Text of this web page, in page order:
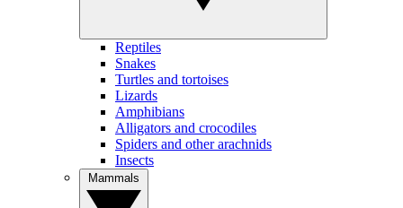
Reptiles
Snakes
Turtles and tortoises
Lizards
Amphibians
Alligators and crocodiles
Spiders and other arachnids
Insects